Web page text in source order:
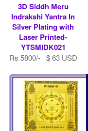
3D Siddh Meru
Indrakshi Yantra In
Silver Plating with
Laser Printed-
YTSMIDK021
Rs 5800/- $ 63 USD